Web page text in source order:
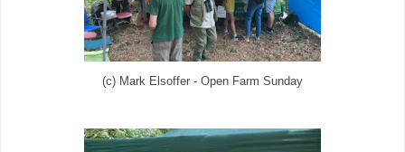
(c) Mark Elsoffer - Open Farm Sunday